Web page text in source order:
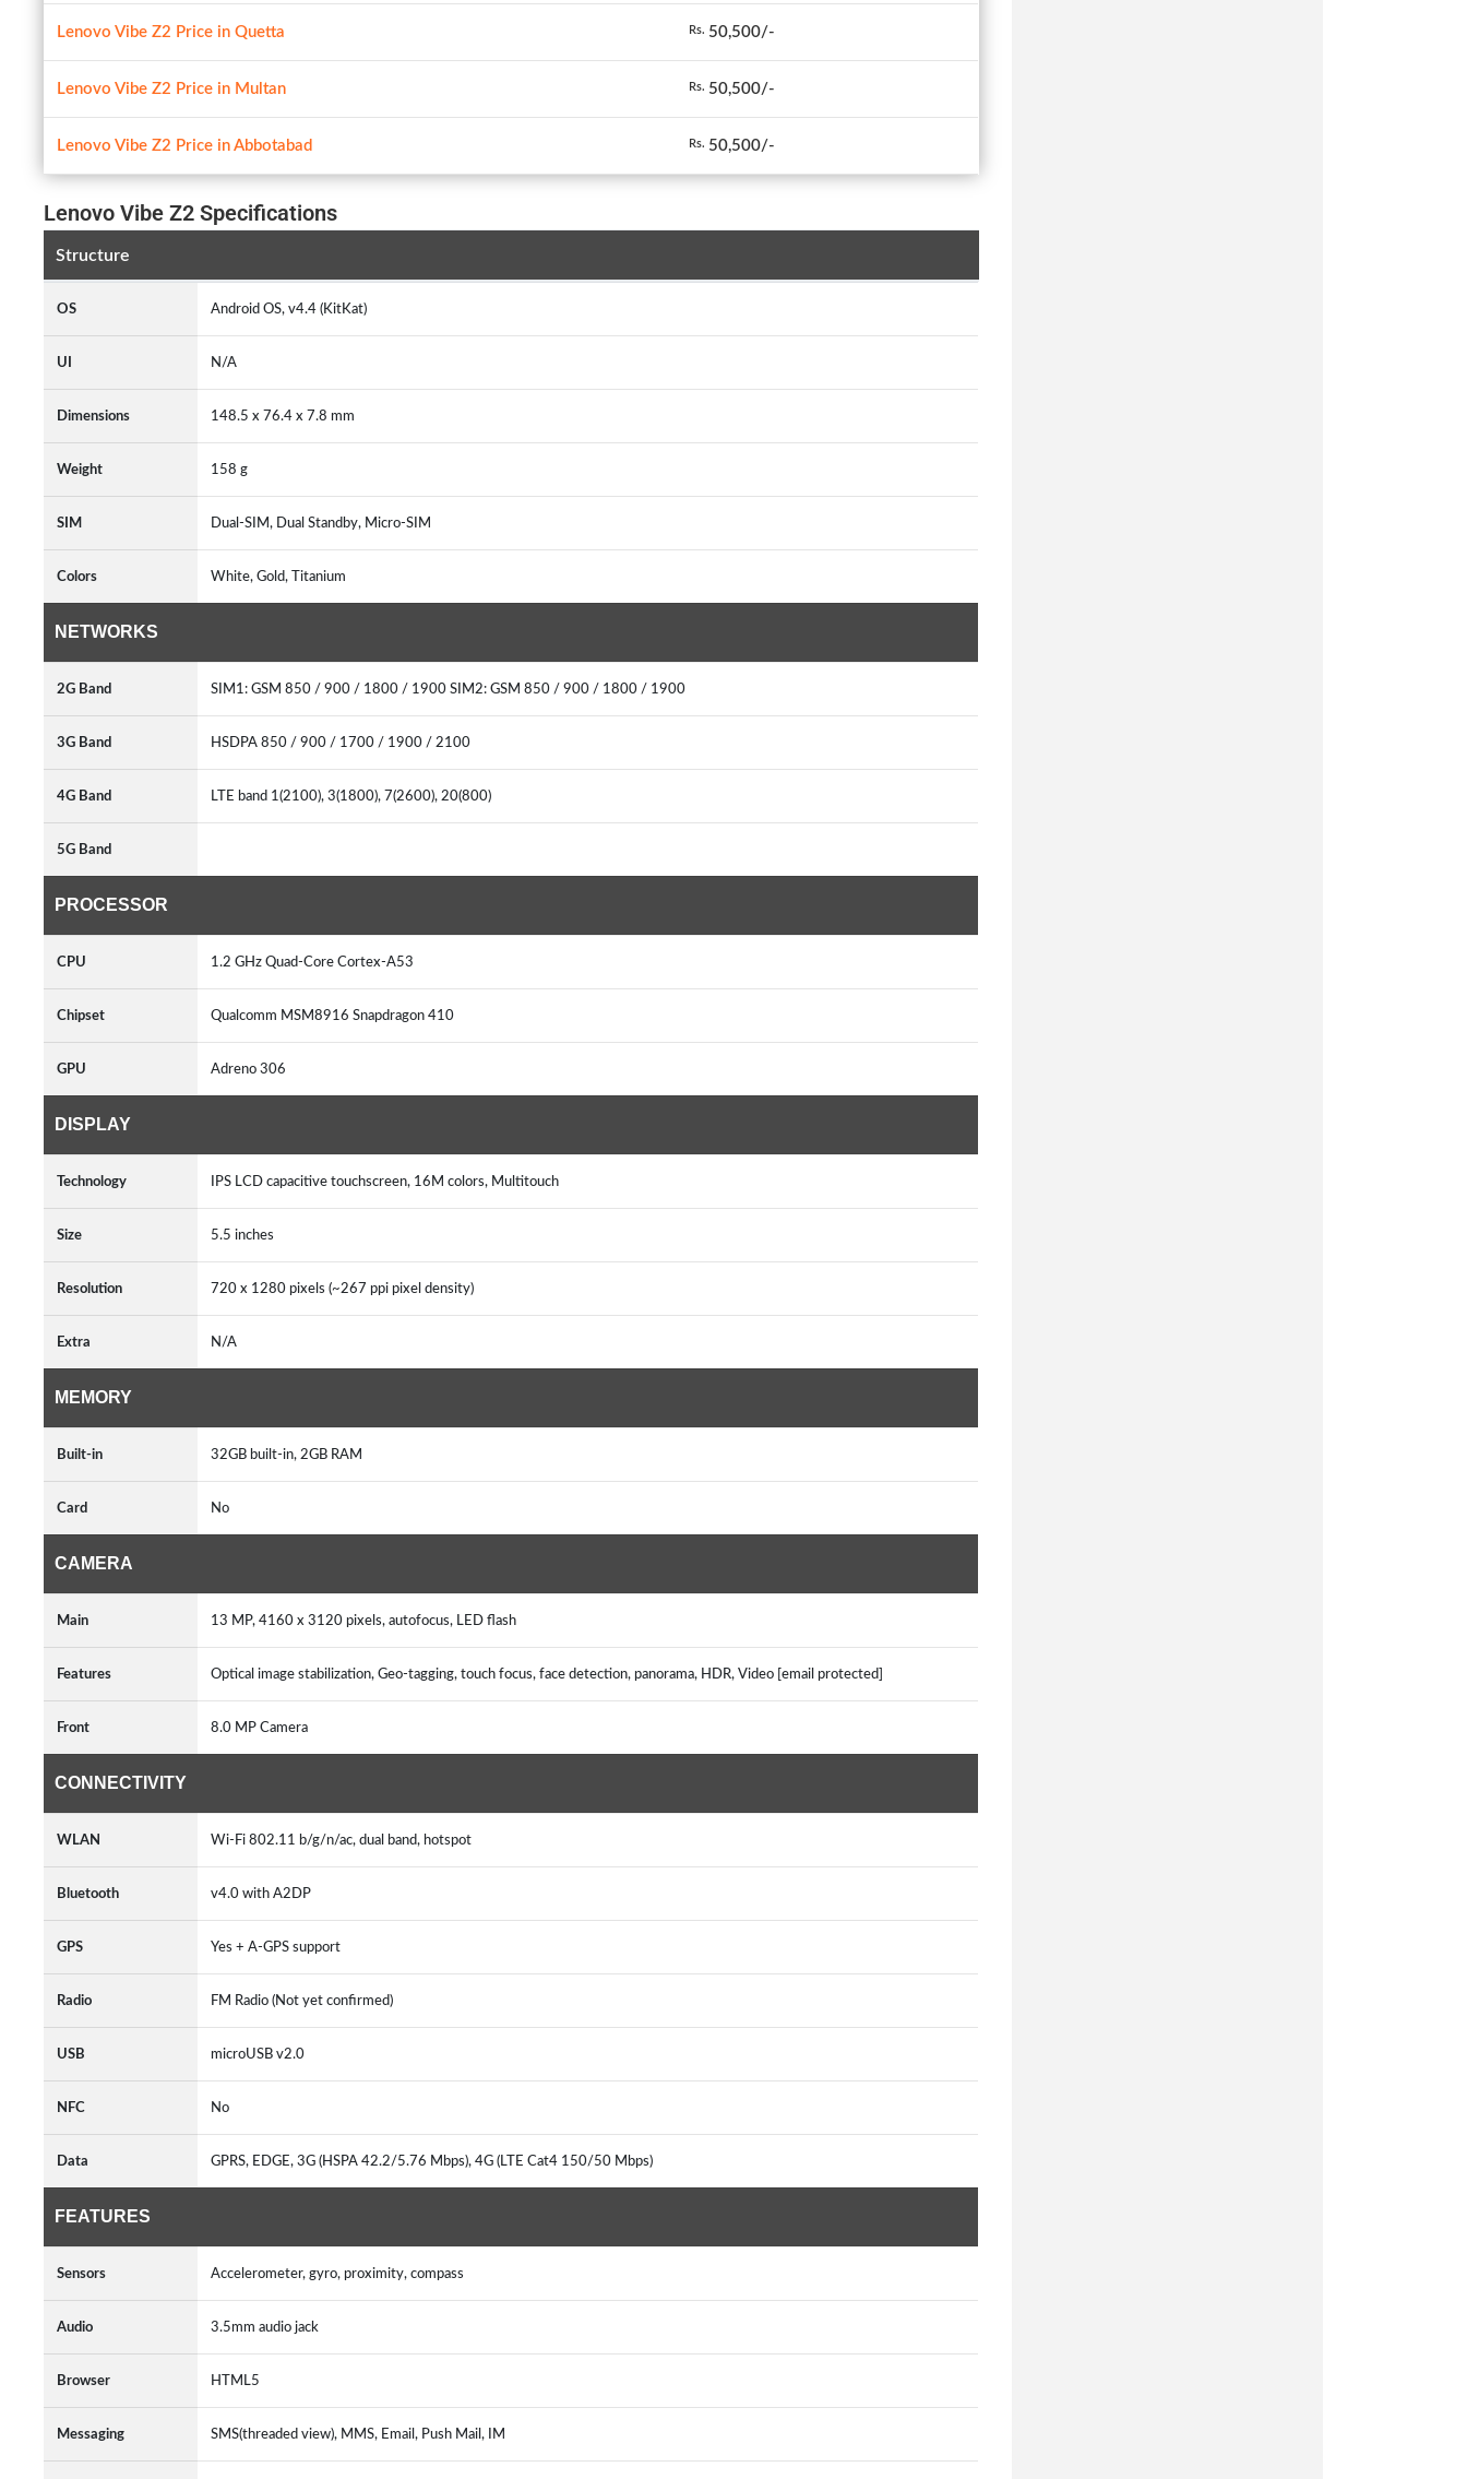
Lenovo Vibe Z2 Price in Quetta Rs. 50,500/-
Lenovo Vibe Z2 Price in Multan Rs. 50,500/-
Lenovo Vibe Z2 Price in Abbotabad Rs. 50,500/-
Lenovo Vibe Z2 Specifications
Structure
OS Android OS, v4.4 (KitKat)
UI N/A
Dimensions 148.5 x 76.4 x 7.8 mm
Weight 158 g
SIM Dual-SIM, Dual Standby, Micro-SIM
Colors White, Gold, Titanium
NETWORKS
2G Band SIM1: GSM 850 / 900 / 1800 / 1900 SIM2: GSM 850 / 900 / 1800 / 1900
3G Band HSDPA 850 / 900 / 1700 / 1900 / 2100
4G Band LTE band 1(2100), 3(1800), 7(2600), 20(800)
5G Band
PROCESSOR
CPU 1.2 GHz Quad-Core Cortex-A53
Chipset Qualcomm MSM8916 Snapdragon 410
GPU Adreno 306
DISPLAY
Technology IPS LCD capacitive touchscreen, 16M colors, Multitouch
Size 5.5 inches
Resolution 720 x 1280 pixels (~267 ppi pixel density)
Extra N/A
MEMORY
Built-in 32GB built-in, 2GB RAM
Card No
CAMERA
Main 13 MP, 4160 x 3120 pixels, autofocus, LED flash
Features Optical image stabilization, Geo-tagging, touch focus, face detection, panorama, HDR, Video [email protected]
Front 8.0 MP Camera
CONNECTIVITY
WLAN Wi-Fi 802.11 b/g/n/ac, dual band, hotspot
Bluetooth v4.0 with A2DP
GPS Yes + A-GPS support
Radio FM Radio (Not yet confirmed)
USB microUSB v2.0
NFC No
Data GPRS, EDGE, 3G (HSPA 42.2/5.76 Mbps), 4G (LTE Cat4 150/50 Mbps)
FEATURES
Sensors Accelerometer, gyro, proximity, compass
Audio 3.5mm audio jack
Browser HTML5
Messaging SMS(threaded view), MMS, Email, Push Mail, IM